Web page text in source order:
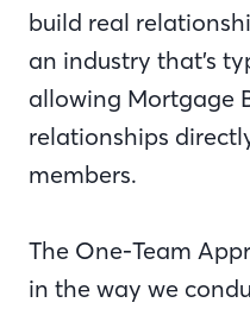
build real
an industry that’s
allowing Mortgage
relationships
members.
The One-Team
in the way we